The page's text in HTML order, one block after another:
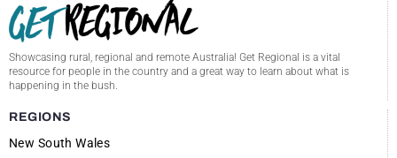
Showcasing rural, regional and remote Australia! Get Regional is a vital
resource for people in the country and a great way to learn about what is
happening in the bush.
REGIONS
New South Wales